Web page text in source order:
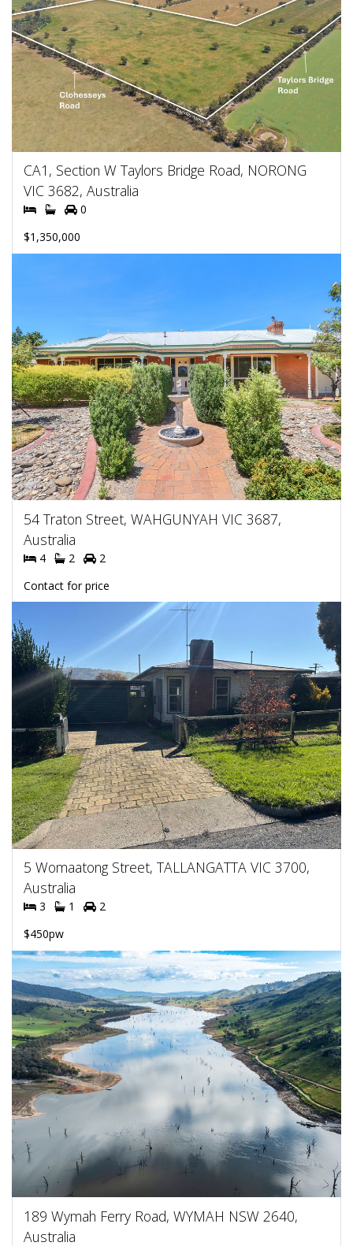
CA1, Section W Taylors Bridge Road, NORONG
VIC 3682, Australia
0
$1,350,000
54 Traton Street, WAHGUNYAH VIC 3687,
Australia
4 2
2
Contact for price
5 Womaatong Street, TALLANGATTA VIC 3700,
Australia
3 1
2
$450pw
189 Wymah Ferry Road, WYMAH NSW 2640,
Australia